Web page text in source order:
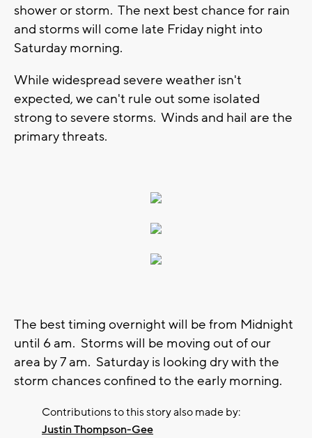
shower or storm. The next best chance for rain
and storms will come late Friday night into
Saturday morning.
While widespread severe weather isn't
expected, we can't rule out some isolated
strong to severe storms. Winds and hail are the
primary threats.
The best timing overnight will be from Midnight
until 6 am. Storms will be moving out of our
area by 7 am. Saturday is looking dry with the
storm chances confined to the early morning.
Contributions to this story also made by:
Justin Thompson-Gee